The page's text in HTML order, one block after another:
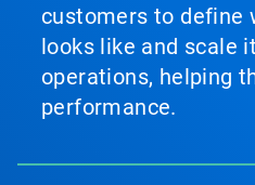
customers to define
looks like and scale
operations, helping
performance.